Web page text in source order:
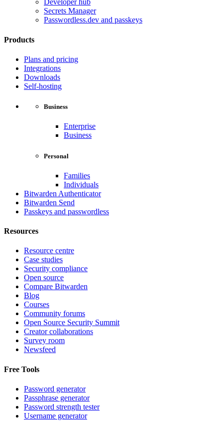
Developer hub
Secrets Manager
Passwordless.dev and passkeys
Products
Plans and pricing
Integrations
Downloads
Self-hosting
Business
Enterprise
Business
Personal
Families
Individuals
Bitwarden Authenticator
Bitwarden Send
Passkeys and passwordless
Resources
Resource centre
Case studies
Security compliance
Open source
Compare Bitwarden
Blog
Courses
Community forums
Open Source Security Summit
Creator collaborations
Survey room
Newsfeed
Free Tools
Password generator
Passphrase generator
Password strength tester
Username generator